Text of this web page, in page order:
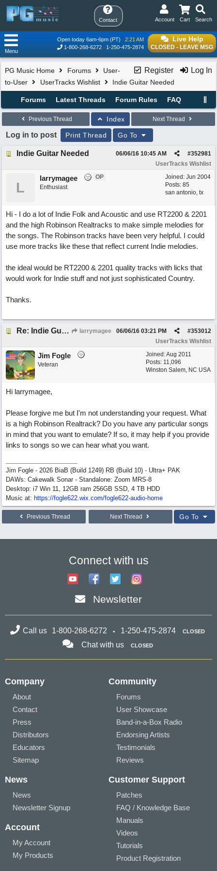
Contact Search
Cart
Account
Live Help
CLOSED - LEAVE MSG
Open today 6am-6pm (PT)
2:21 AM
1-800-268-6272
1-250-475-2874
Menu
Register Log In
PG Music Home Forums
User-
to-User
UserTracks Wishlist Indie Guitar Needed
Forums Latest Threads Forum Rules FAQ
Previous Thread Index Next Thread
Log in to post Print Thread Go To
Indie Guitar Needed #352981
06/06/16 10:45 AM
UserTracks Wishlist
Joined: Jun 2004
Posts: 85
san antonio, tx
L
larrymagee
OP
Enthusiast
Hi - I do a lot of Indie Folk and Acoustic and use RT2200 & 2201
and the high Robinson Realtracks to make simple melodies for
the songs. The Robinson tracks have been very helpful. I could
use more tracks like these that reflect current Indie melodies.
the ideal would be RT2200 & 2201 quality tracks with licks that
would work for Indie stuff and not just sophisticated Country.
Thanks.
Re: Indie Guitar Needed larrymagee #353012
06/06/16 03:21 PM
UserTracks Wishlist
Joined:Aug 2011
Posts: 11,096
Winston Salem, NC USA
Jim Fogle
Veteran
Hi larrymagee,
Please forgive me but I'm not understanding your request. What
is a high Robinson Realtrack? Do you have any particular songs
in mind that you want to emulate? If so, it may help if you provide
links to songs so we can hear what you want.
Jim Fogle - 2026 BiaB (Build 1249) RB (Build 10) - Ultra+ PAK
DAWs: Cakewalk Sonar - Standalone: Zoom MRS-8
Desktop: i7 Win 11, 12GB ram 256GB SSD, 4 TB HDD
Music at: https://fogle622.wix.com/fogle622-audio-home
Previous Thread Next Thread Go To
Connect with us
Newsletter
Call us 1-800-268-6272 1-250-475-2874 CLOSED
Chat with us CLOSED
Company
About
Contact
Press
Distributors
Educators
Sitemap
Community
Forums
User Showcase
Band-in-a-Box Radio
Endorsing Artists
Testimonials
Reviews
News
News
Newsletter Signup
Account
My Account
My Products
Customer Support
Patches
FAQ / Knowledge Base
Manuals
Videos
Tutorials
Product Registration